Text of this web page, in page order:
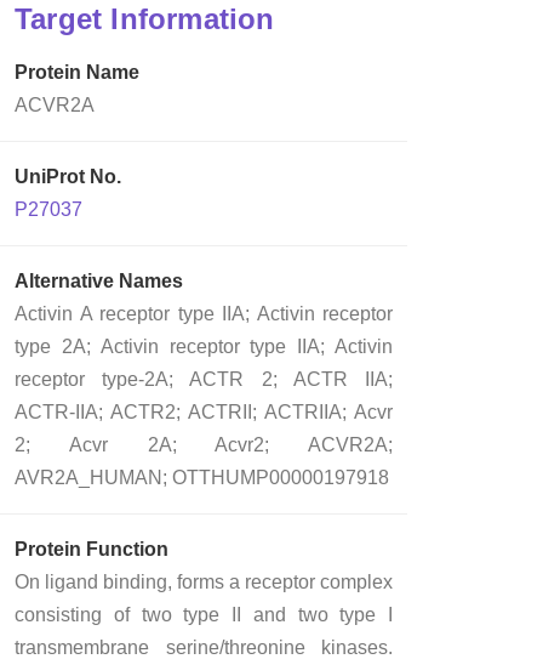
Target Information
Protein Name
ACVR2A
UniProt No.
P27037
Alternative Names
Activin A receptor type IIA; Activin receptor
type 2A; Activin receptor type IIA; Activin
receptor type-2A; ACTR 2; ACTR IIA;
ACTR-IIA; ACTR2; ACTRII; ACTRIIA; Acvr
2; Acvr 2A; Acvr2; ACVR2A;
AVR2A_HUMAN; OTTHUMP00000197918
Protein Function
On ligand binding, forms a receptor complex
consisting of two type II and two type I
transmembrane serine/threonine kinases.